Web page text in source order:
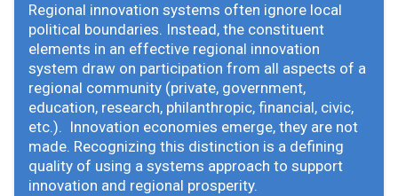
Regional innovation systems often ignore local
political boundaries. Instead, the constituent
elements in an effective regional innovation
system draw on participation from all aspects of a
regional community (private, government,
education, research, philanthropic, financial, civic,
etc.). Innovation economies emerge, they are not
made. Recognizing this distinction is a defining
quality of using a systems approach to support
innovation and regional prosperity.